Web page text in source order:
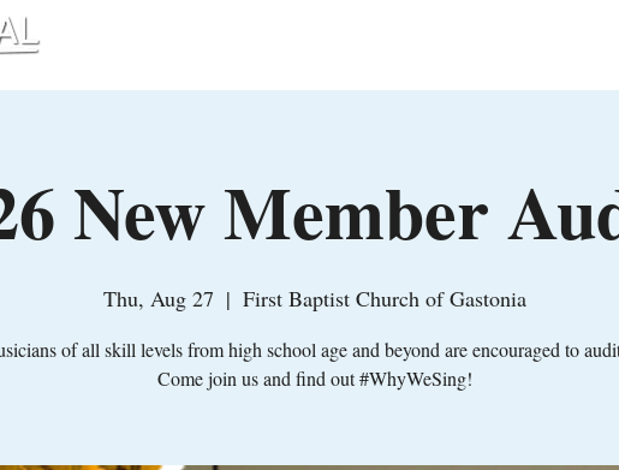
New Member
Thu, Aug 27
  |
First Baptist Church of Gastonia
of all skill levels from high school age and beyond are encouraged to
Come join us and find out #WhyWeSing!